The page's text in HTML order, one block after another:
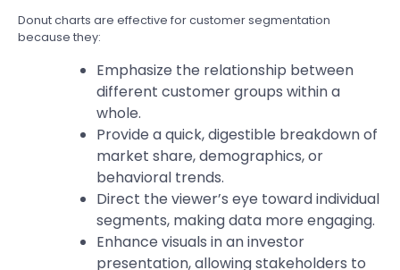
Donut charts are effective for customer segmentation
because they:
Emphasize the relationship between
different customer groups within a
whole.
Provide a quick, digestible breakdown of
market share, demographics, or
behavioral trends.
Direct the viewer’s eye toward individual
segments, making data more engaging.
Enhance visuals in an investor
presentation, allowing stakeholders to